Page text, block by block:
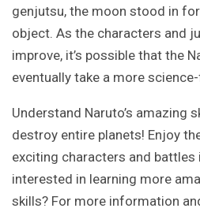
genjutsu, the moon stood in
object. As the characters and
improve, it’s possible that the
eventually take a more
Understand Naruto’s amazing
destroy entire planets! Enjoy
exciting characters and battles
interested in learning more
skills? For more information